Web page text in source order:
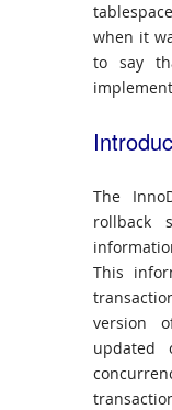
when it
to say
The
rollback
This
version
updated